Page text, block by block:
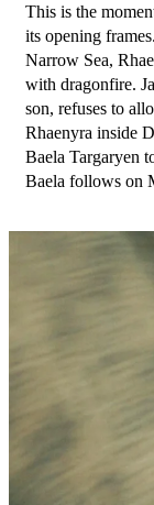
This is the
its opening
Narrow Sea,
with dragonfire.
son, refuses to
Rhaenyra inside
Baela Targaryen
Baela follows on